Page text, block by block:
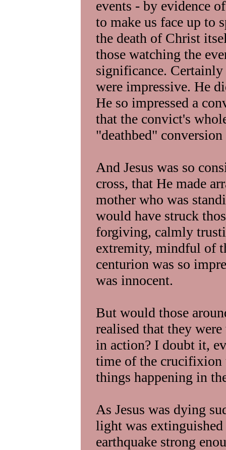
events - by evidence
to make us face up to
the death of Christ
those watching the
significance. Certainly
were impressive. He
He so impressed a
that the convict's
"deathbed"
And Jesus was so
cross, that He made
mother who was
would have struck
forgiving, calmly
extremity, mindful of
centurion was so
was innocent.
But would those
realised that they
in action? I doubt it,
time of the crucifixion
things happening in
As Jesus was dying
light was extinguished
earthquake strong